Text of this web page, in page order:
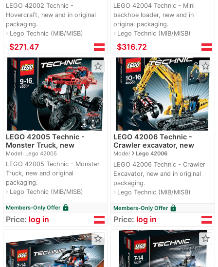
LEGO 42002 Technic -
Hovercraft, new and in original
packaging.
navigate_nextLego Technic (MIB/MISB)
$271.47
LEGO 42004 Technic - Mini
backhoe loader, new and in
original packaging.
navigate_nextLego Technic (MIB/MISB)
$316.72
star_border
LEGO 42005 Technic -
Monster Truck, new
Model: Lego 42005
LEGO 42005 Technic - Monster
Truck, new and original
packaging.
navigate_nextLego Technic (MIB/MISB)
Members-Only Offer lock
Price: log in
star_border
LEGO 42006 Technic -
Crawler excavator, new
Modelnavigate_nextLego 42006
LEGO 42006 Technic - Crawler
Excavator, new and in original
packaging.
navigate_nextLego Technic (MIB/MISB)
Members-Only Offer lock
Price: log in
star_border star_border